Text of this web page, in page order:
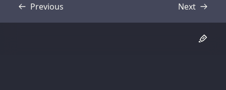
Previous
Transcript Next
Transcript